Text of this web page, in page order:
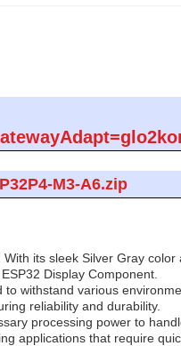
M3-A6.zip
its sleek Silver Gray
Display Component.
withstand various
reliability and durability.
processing power to
applications that require